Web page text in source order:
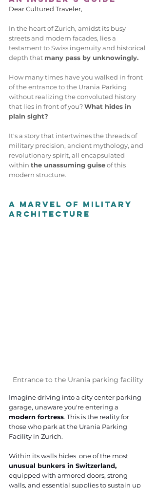
Dear Cultured Traveler,
In the heart of Zurich, amidst its busy
streets and modern facades, lies a
testament to Swiss ingenuity and historical
depth that many pass by unknowingly.
How many times have you walked in front
of the entrance to the Urania Parking
without realizing the convoluted history
that lies in front of you? What hides in
plain sight?
It's a story that intertwines the threads of
military precision, ancient mythology, and
revolutionary spirit, all encapsulated
within the unassuming guise of this
modern structure.
A Marvel of Military
Architecture
Entrance to the Urania parking facility
Imagine driving into a city center parking
garage, unaware you're entering a
modern fortress. This is the reality for
those who park at the Urania Parking
Facility in Zurich.
Within its walls hides  one of the most
unusual bunkers in Switzerland,
equipped with armored doors, strong
walls, and essential supplies to sustain up